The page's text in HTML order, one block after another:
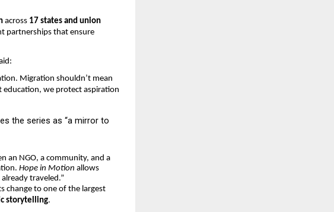
across 17 states and union
partnerships that ensure
Migration shouldn’t mean
education, we protect aspiration
the series as “a mirror to
an NGO, a community, and a
Hope in Motion allows
traveled.”
change to one of the largest
storytelling.